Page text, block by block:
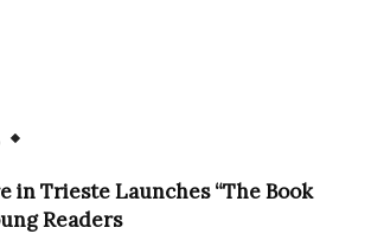
in Trieste Launches “The Book
Readers